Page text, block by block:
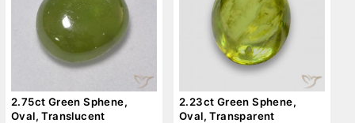
2.75ct Green Sphene,
Oval, Translucent
2.23ct Green Sphene,
Oval, Transparent